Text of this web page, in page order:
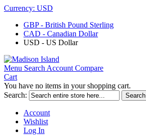
Currency: USD
GBP - British Pound Sterling
CAD - Canadian Dollar
USD - US Dollar
Menu Search Account Compare
Cart
You have no items in your shopping cart.
Search:
Search
Account
Wishlist
Log In